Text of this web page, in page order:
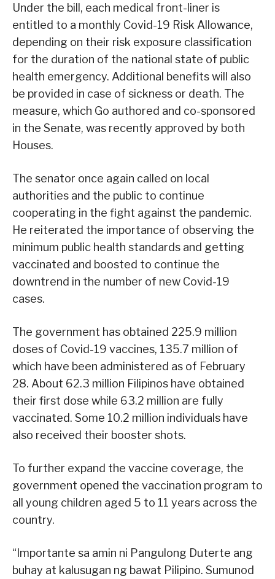
Under the bill, each medical front-liner is
entitled to a monthly Covid-19 Risk Allowance,
depending on their risk exposure classification
for the duration of the national state of public
health emergency. Additional benefits will also
be provided in case of sickness or death. The
measure, which Go authored and co-sponsored
in the Senate, was recently approved by both
Houses.
The senator once again called on local
authorities and the public to continue
cooperating in the fight against the pandemic.
He reiterated the importance of observing the
minimum public health standards and getting
vaccinated and boosted to continue the
downtrend in the number of new Covid-19
cases.
The government has obtained 225.9 million
doses of Covid-19 vaccines, 135.7 million of
which have been administered as of February
28. About 62.3 million Filipinos have obtained
their first dose while 63.2 million are fully
vaccinated. Some 10.2 million individuals have
also received their booster shots.
To further expand the vaccine coverage, the
government opened the vaccination program to
all young children aged 5 to 11 years across the
country.
“Importante sa amin ni Pangulong Duterte ang
buhay at kalusugan ng bawat Pilipino. Sumunod